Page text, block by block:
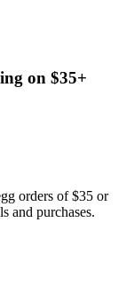
on $35+
orders of $35 or
and purchases.